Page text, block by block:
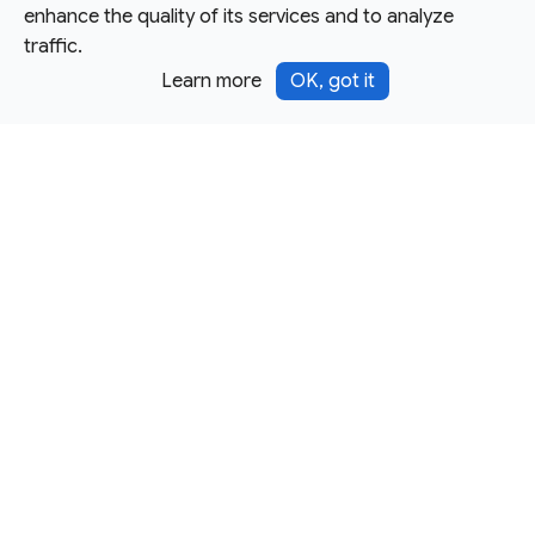
enhance the quality of its services and to analyze
traffic.
Learn more
OK, got it